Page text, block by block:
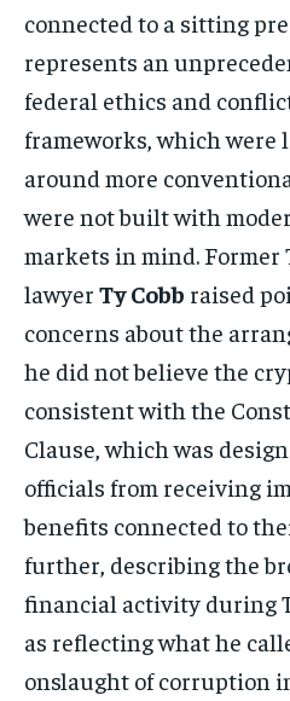
connected to a sitting
represents an
federal ethics and
frameworks, which were
around more
were not built with
markets in mind. Former
lawyer Ty Cobb raised
concerns about the
he did not believe the
consistent with the
Clause, which was
officials from receiving
benefits connected to
further, describing the
financial activity during
as reflecting what he
onslaught of corruption